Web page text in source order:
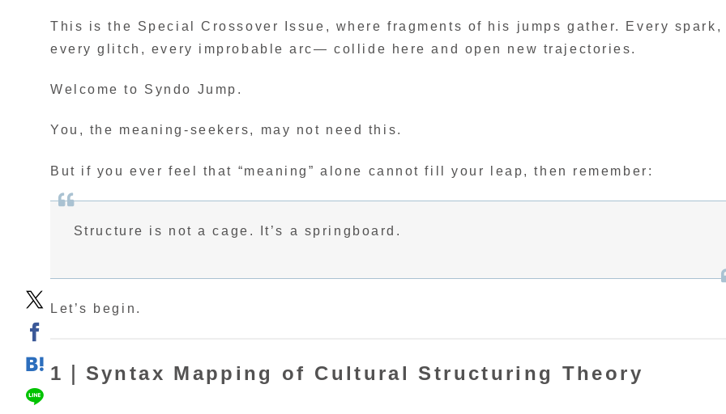
This is the Special Crossover Issue, where fragments of his jumps gather. Every spark,
every glitch, every improbable arc— collide here and open new trajectories.
Welcome to Syndo Jump.
You, the meaning-seekers, may not need this.
But if you ever feel that “meaning” alone cannot fill your leap, then remember:
Structure is not a cage. It’s a springboard.
Let’s begin.
1｜Syntax Mapping of Cultural Structuring Theory